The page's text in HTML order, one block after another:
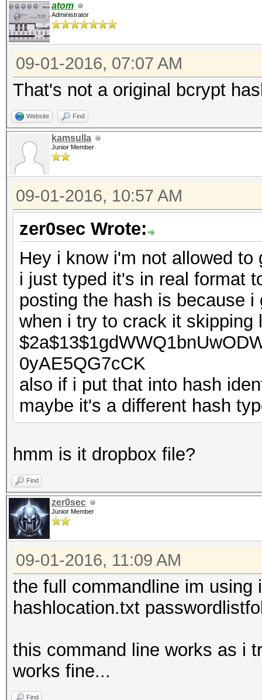
atom
Administrator
09-01-2016, 07:07 AM
That's not a original bcrypt
Website Find
kamsulla
Junior Member
09-01-2016, 10:57 AM
zer0sec Wrote:
Hey i know i'm not allowed
i just typed it's in real format
posting the hash is because i
when i try to crack it
0yAE5QG7cCK
also if i put that into hash
maybe it's a different hash
hmm is it dropbox file?
Find
zer0sec
Junior Member
09-01-2016, 11:09 AM
the full commandline im using
hashlocation.txt
this command line works as i
works fine...
Find